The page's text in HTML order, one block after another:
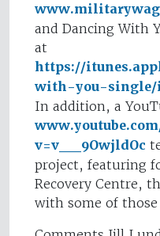
and Dancing With
at
https://
with-you-single/
In addition, a
v=v__9OwjldOc
project, featuring
Recovery Centre,
with some of